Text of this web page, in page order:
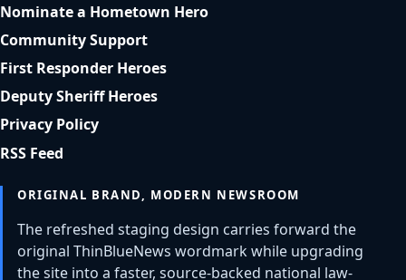
Nominate a Hometown Hero
Community Support
First Responder Heroes
Deputy Sheriff Heroes
Privacy Policy
RSS Feed
ORIGINAL BRAND, MODERN NEWSROOM
The refreshed staging design carries forward the
original ThinBlueNews wordmark while upgrading
the site into a faster, source-backed national law-